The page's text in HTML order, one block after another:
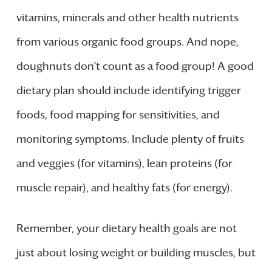
vitamins, minerals and other health nutrients
from various organic food groups. And nope,
doughnuts don’t count as a food group! A good
dietary plan should include identifying trigger
foods, food mapping for sensitivities, and
monitoring symptoms. Include plenty of fruits
and veggies (for vitamins), lean proteins (for
muscle repair), and healthy fats (for energy).
Remember, your dietary health goals are not
just about losing weight or building muscles, but